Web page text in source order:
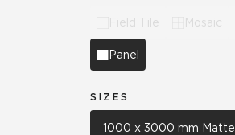
Field Tile Mosaic
Panel
SIZES
1000 x 3000 mm Matte